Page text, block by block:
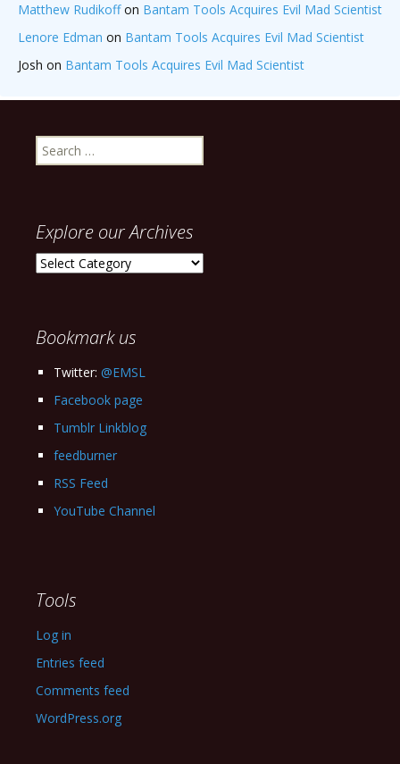
Matthew Rudikoffon Bantam Tools Acquires Evil Mad Scientist
Lenore Edman on Bantam Tools Acquires Evil Mad Scientist
Josh on Bantam Tools Acquires Evil Mad Scientist
Search
for:
Explore our Archives
Explore
Bookmark us
Twitter: @EMSL
Facebook page
Tumblr Linkblog
feedburner
RSS Feed
YouTube Channel
Tools
Log in
Entries feed
Comments feed
WordPress.org